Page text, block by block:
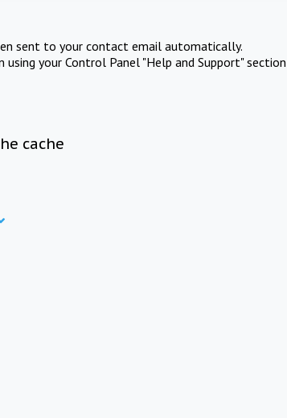
sent to your contact email automatically.
your Control Panel "Help and Support" section
cache